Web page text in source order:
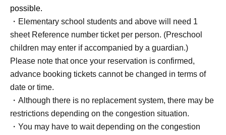
possible.
・Elementary school students and above will need 1
sheet Reference number ticket per person. (Preschool
children may enter if accompanied by a guardian.)
Please note that once your reservation is confirmed,
advance booking tickets cannot be changed in terms of
date or time.
・Although there is no replacement system, there may be
restrictions depending on the congestion situation.
・You may have to wait depending on the congestion